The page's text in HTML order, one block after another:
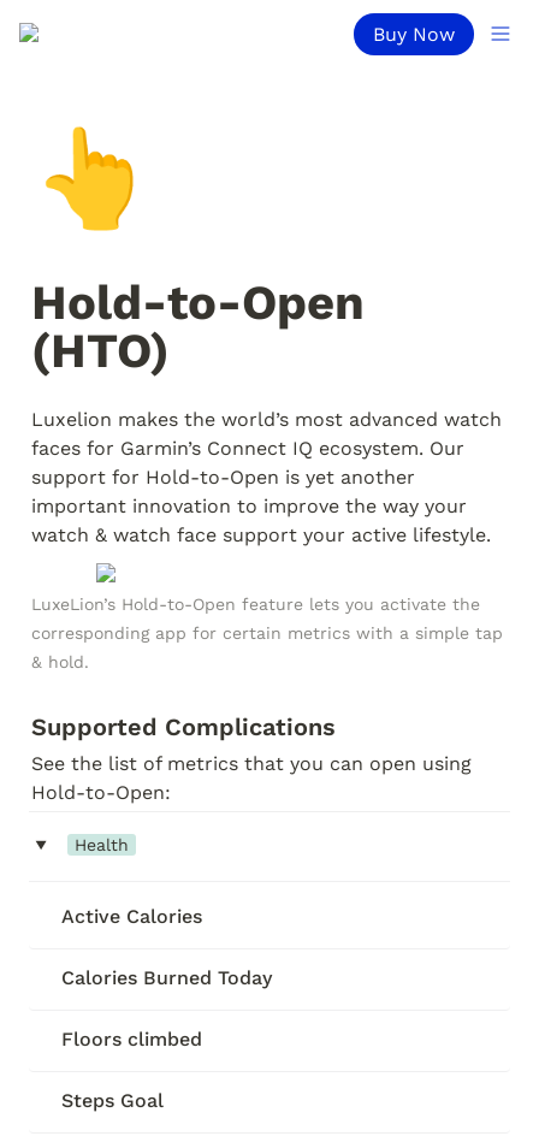
Buy Now
👆
Hold-to-Open
(HTO)
Luxelion makes the world’s most advanced watch
faces for Garmin’s Connect IQ ecosystem. Our
support for Hold-to-Open is yet another
important innovation to improve the way your
watch & watch face support your active lifestyle.
LuxeLion’s Hold-to-Open feature lets you activate the
corresponding app for certain metrics with a simple tap
& hold.
Supported Complications
See the list of metrics that you can open using
Hold-to-Open:
‣ Health
Active Calories
Calories Burned Today
Floors climbed
Steps Goal